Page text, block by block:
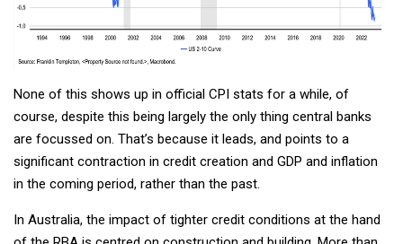
None of this shows up in official CPI stats for a while, of
course, despite this being largely the only thing central banks
are focussed on. That’s because it leads, and points to a
significant contraction in credit creation and GDP and inflation
in the coming period, rather than the past.
In Australia, the impact of tighter credit conditions at the hand